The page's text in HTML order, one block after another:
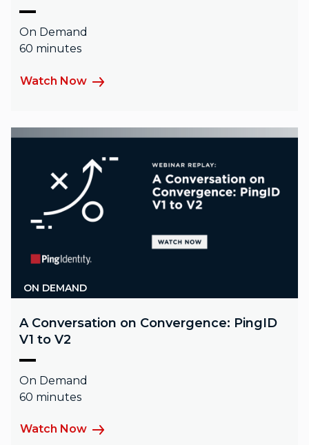
On Demand
60 minutes
Watch Now
ON DEMAND
A Conversation on Convergence: PingID
V1 to V2
On Demand
60 minutes
Watch Now